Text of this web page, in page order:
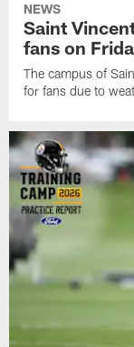
NEWS
Saint
fans on
The campus of
for fans due to